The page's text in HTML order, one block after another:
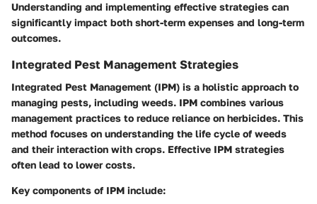
Understanding and implementing effective strategies can
significantly impact both short-term expenses and long-term
outcomes.
Integrated Pest Management Strategies
Integrated Pest Management (IPM) is a holistic approach to
managing pests, including weeds. IPM combines various
management practices to reduce reliance on herbicides. This
method focuses on understanding the life cycle of weeds
and their interaction with crops. Effective IPM strategies
often lead to lower costs.
Key components of IPM include: